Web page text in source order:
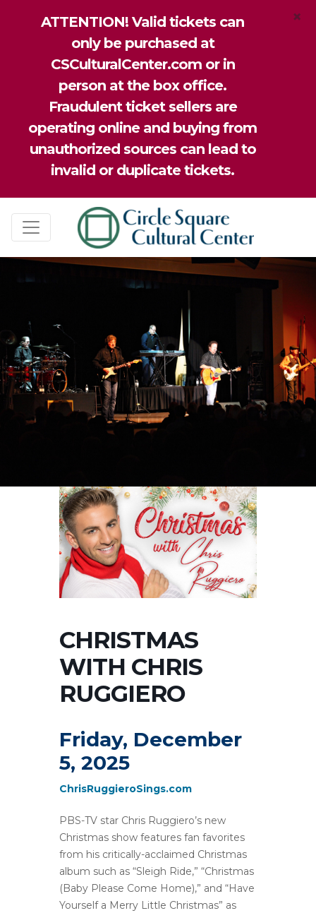
ATTENTION! Valid tickets can
only be purchased at
CSCulturalCenter.com or in
person at the box office.
Fraudulent ticket sellers are
operating online and buying from
unauthorized sources can lead to
invalid or duplicate tickets.
×
CHRISTMAS
WITH CHRIS
RUGGIERO
Friday, December
5, 2025
ChrisRuggieroSings.com
PBS-TV star Chris Ruggiero’s new
Christmas show features fan favorites
from his critically-acclaimed Christmas
album such as “Sleigh Ride,” “Christmas
(Baby Please Come Home),” and “Have
Yourself a Merry Little Christmas” as